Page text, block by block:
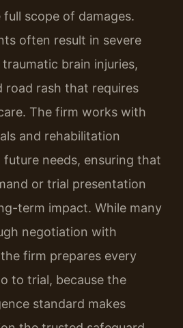
scope of damages.
often result in severe
brain injuries,
road rash that requires
The firm works with
and rehabilitation
needs, ensuring that
or trial presentation
term impact. While many
negotiation with
firm prepares every
to trial, because the
standard makes